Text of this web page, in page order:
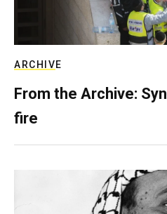
ARCHIVE
From the Archive:
fire